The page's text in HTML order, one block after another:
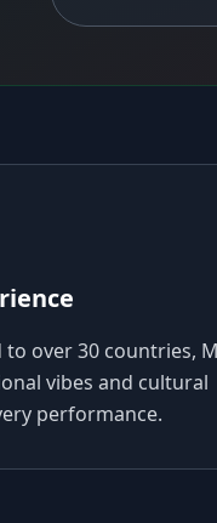
to over 30 countries,
vibes and cultural
performance.